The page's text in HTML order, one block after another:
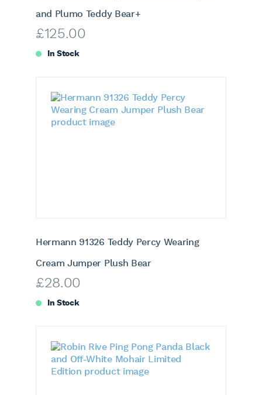
and Plumo Teddy Bear+
£125.00
In Stock
Hermann 91326 Teddy Percy Wearing
Cream Jumper Plush Bear
£28.00
In Stock